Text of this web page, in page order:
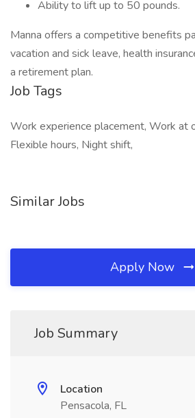
Ability to lift up to 50 pounds.
Manna offers a competitive benefits
vacation and sick leave, health
a retirement plan.
Job Tags
Work experience placement, Work at
Flexible hours, Night shift,
Similar Jobs
Apply Now
Job Summary
Location
Pensacola, FL